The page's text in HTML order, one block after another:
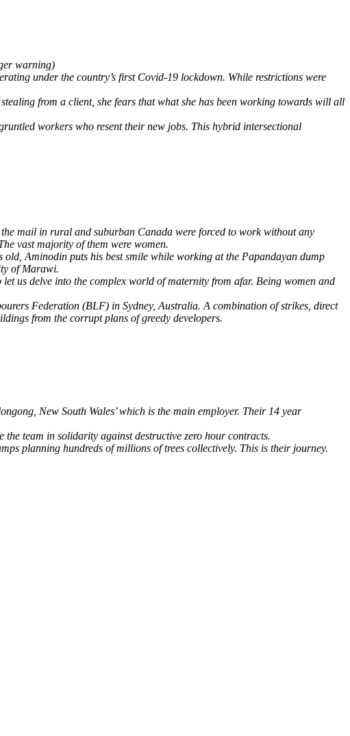
warning)
under the country’s first Covid-19 lockdown. While restrictions were
from a client, she fears that what she has been working towards will all
workers who resent their new jobs. This hybrid intersectional
mail in rural and suburban Canada were forced to work without any
vast majority of them were women.
old, Aminodin puts his best smile while working at the Papandayan dump
of Marawi.
us delve into the complex world of maternity from afar. Being women and
Federation (BLF) in Sydney, Australia. A combination of strikes, direct
from the corrupt plans of greedy developers.
New South Wales’ which is the main employer. Their 14 year
team in solidarity against destructive zero hour contracts.
planning hundreds of millions of trees collectively. This is their journey.